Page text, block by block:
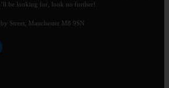
be looking for, look no further!
Street, Manchester M8 9SN